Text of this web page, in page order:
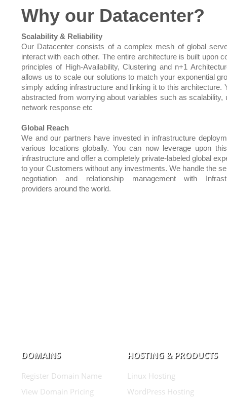
Why our Datacenter?
Scalability & Reliability
Our Datacenter consists of a complex mesh of global
interact with each other. The entire architecture is built upon
principles of High-Availability, Clustering and n+1
allows us to scale our solutions to match your exponential
simply adding infrastructure and linking it to this architecture.
abstracted from worrying about variables such as scalability,
network response etc
Global Reach
We and our partners have invested in infrastructure
various locations globally. You can now leverage upon
infrastructure and offer a completely private-labeled global
to your Customers without any investments. We handle the
negotiation and relationship management with
providers around the world.
DOMAINS
Register Domain Name
View Domain Pricing
HOSTING & PRODUCTS
Linux Hosting
WordPress Hosting